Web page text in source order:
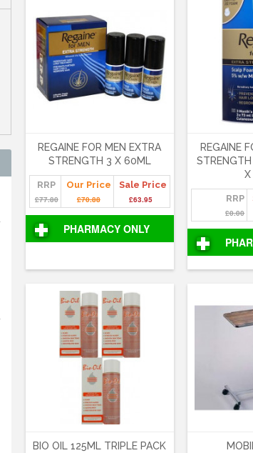
REGAINE FOR MEN EXTRA
STRENGTH 3 X 60ML
RRP
£77.80
Our Price
£70.88
Sale Price
£63.95
PHARMACY ONLY
REGAINE
X
RRP
£0.00
BIO OIL 125ML TRIPLE PACK